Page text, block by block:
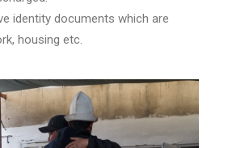
identity documents which are
housing etc.